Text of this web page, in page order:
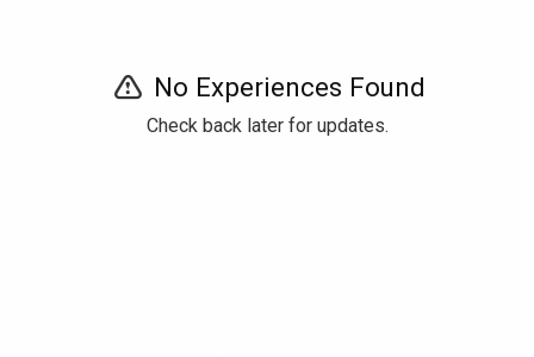
No Experiences Found
Check back later for updates.